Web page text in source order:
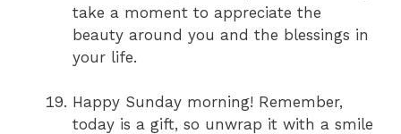
take a moment to appreciate the
beauty around you and the blessings in
your life.
Happy Sunday morning! Remember,
today is a gift, so unwrap it with a smile